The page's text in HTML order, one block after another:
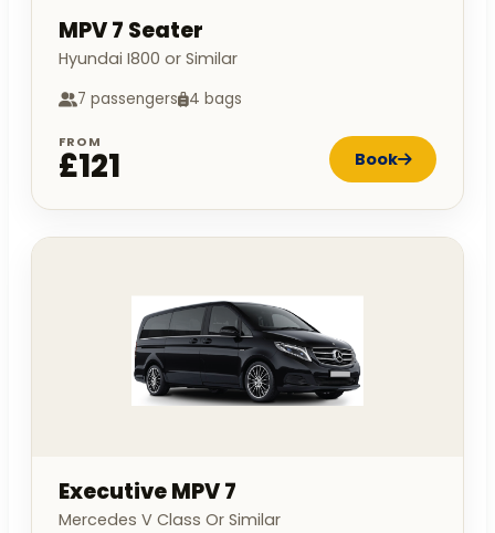
MPV 7 Seater
Hyundai I800 or Similar
7 passengers 4 bags
FROM
£121 Book
Executive MPV 7
Mercedes V Class Or Similar